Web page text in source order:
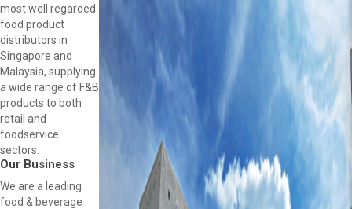
most well regarded
food product
distributors in
Singapore and
Malaysia, supplying
a wide range of F&B
products to both
retail and
foodservice
sectors.
Our Business
We are a leading
food & beverage